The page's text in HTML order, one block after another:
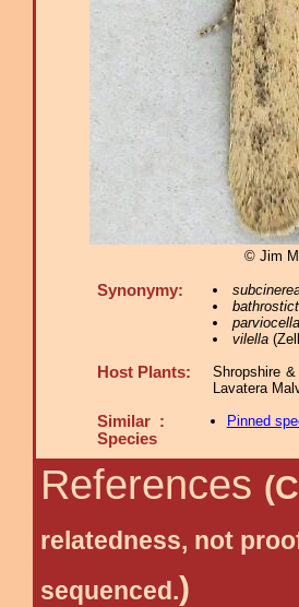
© Jim
Synonymy:
vilella
Host Plants:
Shropshire
Lavatera
Similar :
Species
Pinned
References
relatedness, not
sequenced.)